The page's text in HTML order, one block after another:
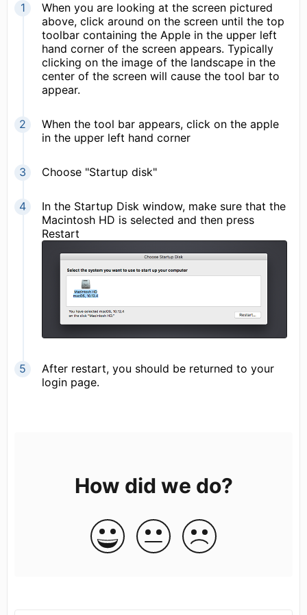
When you are looking at the screen pictured
above, click around on the screen until the top
toolbar containing the Apple in the upper left
hand corner of the screen appears. Typically
clicking on the image of the landscape in the
center of the screen will cause the tool bar to
appear.
When the tool bar appears, click on the apple
in the upper left hand corner
Choose "Startup disk"
In the Startup Disk window, make sure that the
Macintosh HD is selected and then press
Restart
After restart, you should be returned to your
login page.
How did we do?